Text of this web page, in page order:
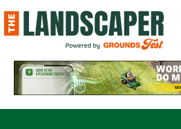
to
content